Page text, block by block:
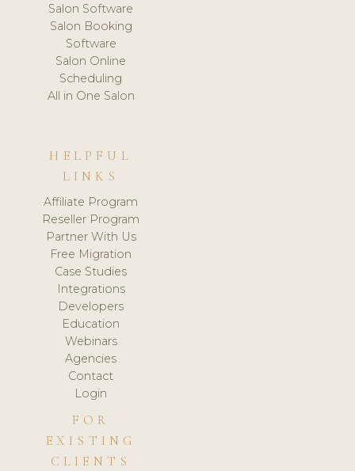
Salon Software
Salon Booking
Software
Salon Online
Scheduling
All in One Salon
HELPFUL
LINKS
Affiliate Program
Reseller Program
Partner With Us
Free Migration
Case Studies
Integrations
Developers
Education
Webinars
Agencies
Contact
Login
FOR
EXISTING
CLIENTS